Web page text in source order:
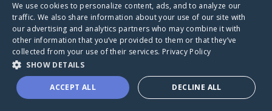
VisitWilkerson's CaringBridge
Caring Bridge dot org
We use cookies to personalize content, ads, and to analyze our
traffic. We also share information about your use of our site with
our advertising and analytics partners who may combine it with
other information that you’ve provided to them or that they’ve
collected from your use of their services. Privacy Policy
SHOW DETAILS
ACCEPT ALL DECLINE ALL